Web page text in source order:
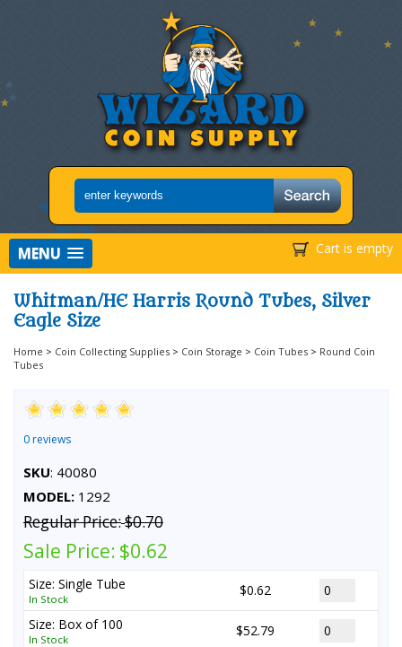
Cart is empty
MENU
Whitman/HE Harris Round Tubes, Silver
Eagle Size
Home > Coin Collecting Supplies > Coin Storage > Coin Tubes > Round Coin
Tubes
0 reviews
SKU: 40080
MODEL: 1292
Regular Price:$0.70
Sale Price: $0.62
Size: Single Tube
In Stock
$0.62
Size: Box of 100
In Stock
$52.79